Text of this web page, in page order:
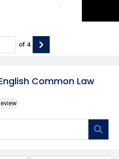
Common Law
of 4